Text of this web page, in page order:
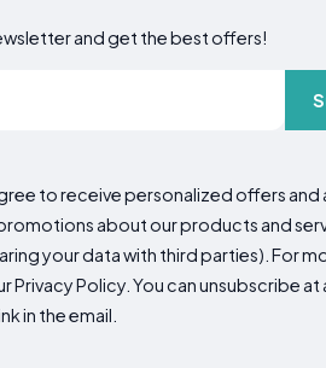
and get the best offers!
to receive personalized offers
about our products and
your data with third parties). For
Policy. You can unsubscribe at
in the email.